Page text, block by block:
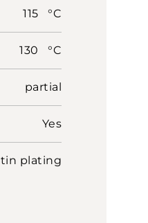
115 °C
130 °C
partial
Yes
tin plating